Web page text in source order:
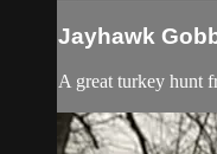
Jayhawk
A great turkey hunt